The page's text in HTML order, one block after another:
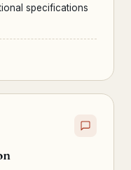
specifications